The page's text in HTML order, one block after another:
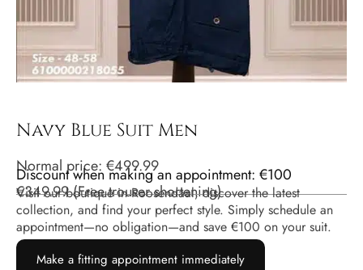
Navy Blue Suit Men
Normal price: €499.99
Discount when making an appointment: €100
€349.99(Free trouser shortening)
Visit our boutique in Roosendaal, discover the latest
collection, and find your perfect style. Simply schedule an
appointment—no obligation—and save €100 on your suit.
Make a fitting appointment immediately